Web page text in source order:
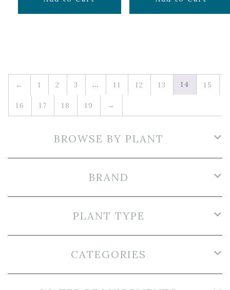
← 1 2 3 … 11 12 13 14 15
16 17 18 19 →
BROWSE BY PLANT
BRAND
PLANT TYPE
CATEGORIES